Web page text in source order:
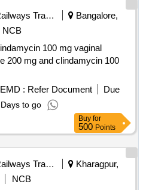
Railways Transport Services
Bangalore,
NCB
100 mg vaginal
EMD : Refer Document
Due
to go
Buy for
500 Points
Railways Transport Services
Kharagpur,
NCB